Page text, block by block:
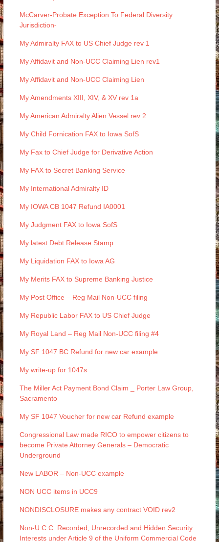
McCarver-Probate Exception To Federal Diversity
Jurisdiction-
My Admiralty FAX to US Chief Judge rev 1
My Affidavit and Non-UCC Claiming Lien rev1
My Affidavit and Non-UCC Claiming Lien
My Amendments XIII, XIV, & XV rev 1a
My American Admiralty Alien Vessel rev 2
My Child Fornication FAX to Iowa SofS
My Fax to Chief Judge for Derivative Action
My FAX to Secret Banking Service
My International Admiralty ID
My IOWA CB 1047 Refund IA0001
My Judgment FAX to Iowa SofS
My latest Debt Release Stamp
My Liquidation FAX to Iowa AG
My Merits FAX to Supreme Banking Justice
My Post Office – Reg Mail Non-UCC filing
My Republic Labor FAX to US Chief Judge
My Royal Land – Reg Mail Non-UCC filing #4
My SF 1047 BC Refund for new car example
My write-up for 1047s
The Miller Act Payment Bond Claim _ Porter Law Group,
Sacramento
My SF 1047 Voucher for new car Refund example
Congressional Law made RICO to empower citizens to
become Private Attorney Generals – Democratic
Underground
New LABOR – Non-UCC example
NON UCC items in UCC9
NONDISCLOSURE makes any contract VOID rev2
Non-U.C.C. Recorded, Unrecorded and Hidden Security
Interests under Article 9 of the Uniform Commercial Code